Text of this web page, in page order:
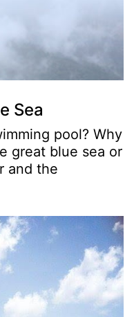
Sea
pool? Why
great blue sea or
and the